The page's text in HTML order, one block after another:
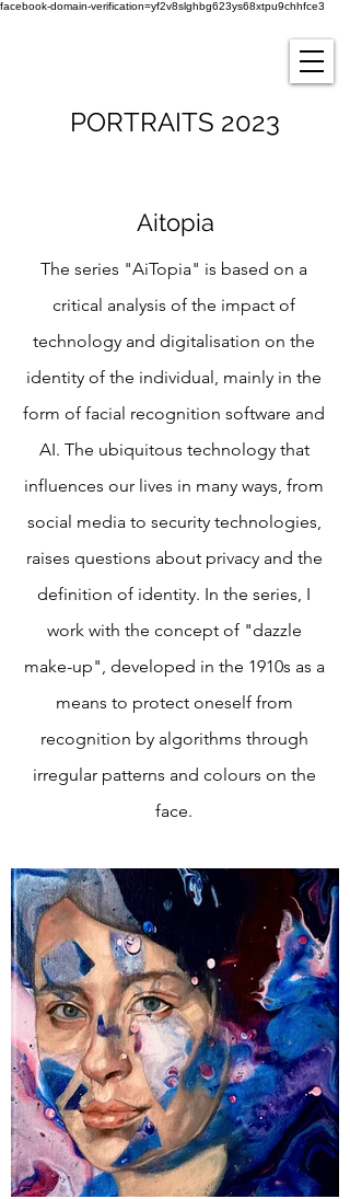
facebook-domain-verification=yf2v8slghbg623ys68xtpu9chhfce3
PORTRAITS 2023
Aitopia
The series "AiTopia" is based on a
critical analysis of the impact of
technology and digitalisation on the
identity of the individual, mainly in the
form of facial recognition software and
AI. The ubiquitous technology that
influences our lives in many ways, from
social media to security technologies,
raises questions about privacy and the
definition of identity. In the series, I
work with the concept of "dazzle
make-up", developed in the 1910s as a
means to protect oneself from
recognition by algorithms through
irregular patterns and colours on the
face.